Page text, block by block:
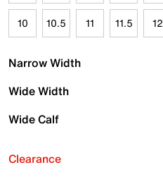
10 10.5 11 11.5 12
Narrow Width
Wide Width
Wide Calf
Clearance